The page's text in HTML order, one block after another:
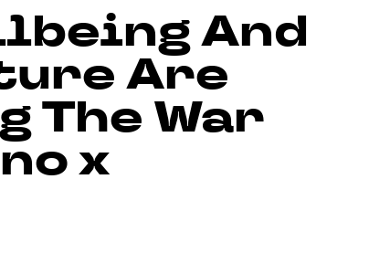
And
Are
The War
x